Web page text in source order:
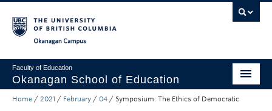
Faculty of Education
Okanagan School of Education
Degrees & Programs
Home / 2021 / February / 04 / Symposium: The Ethics of Democratic